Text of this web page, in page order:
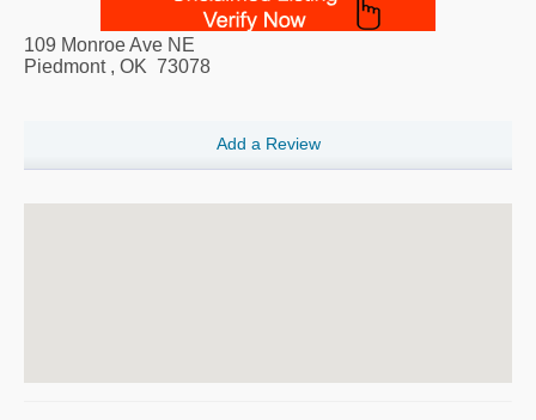
109 Monroe Ave NE
Piedmont, OK 73078
Add a Review